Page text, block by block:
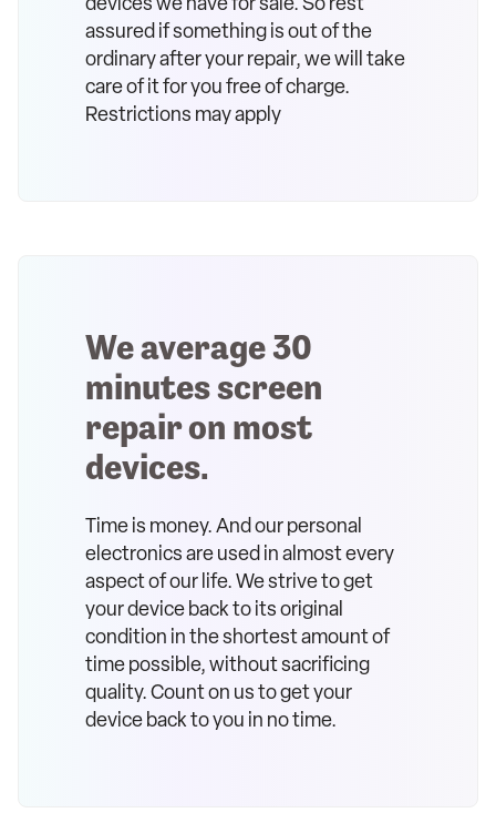
devices we have for sale. So rest
assured if something is out of the
ordinary after your repair, we will take
care of it for you free of charge.
Restrictions may apply
We average 30
minutes screen
repair on most
devices.
Time is money. And our personal
electronics are used in almost every
aspect of our life. We strive to get
your device back to its original
condition in the shortest amount of
time possible, without sacrificing
quality. Count on us to get your
device back to you in no time.